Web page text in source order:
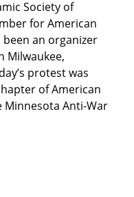
Society of
for American
an organizer
Milwaukee,
protest was
of American
Minnesota Anti-War